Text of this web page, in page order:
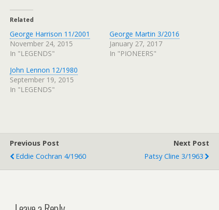
Related
George Harrison 11/2001
November 24, 2015
In "LEGENDS"
George Martin 3/2016
January 27, 2017
In "PIONEERS"
John Lennon 12/1980
September 19, 2015
In "LEGENDS"
Previous Post
Eddie Cochran 4/1960
Next Post
Patsy Cline 3/1963